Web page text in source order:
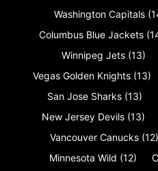
Washington Capitals
Columbus Blue Jackets
Winnipeg Jets (13)
Vegas Golden Knights (13)
San Jose Sharks (13)
New Jersey Devils (13)
Vancouver Canucks (12)
Minnesota Wild (12)